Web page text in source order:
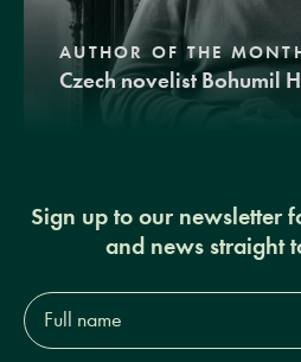
AUTHOR OF THE
Czech novelist Bohumil
Sign up to our newsletter
and news straight
Full
name*